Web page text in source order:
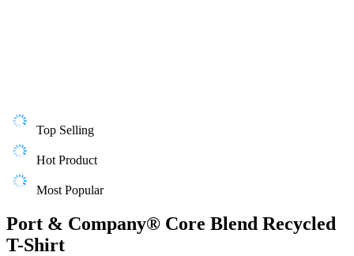
Top Selling
Hot Product
Most Popular
Port & Company® Core Blend Recycled
T-Shirt